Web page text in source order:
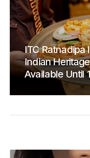
ITC Ratnadipa
Indian
Available Until